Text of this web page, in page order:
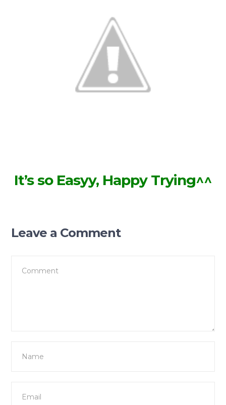
It’s so Easyy, Happy Trying^^
Leave a Comment